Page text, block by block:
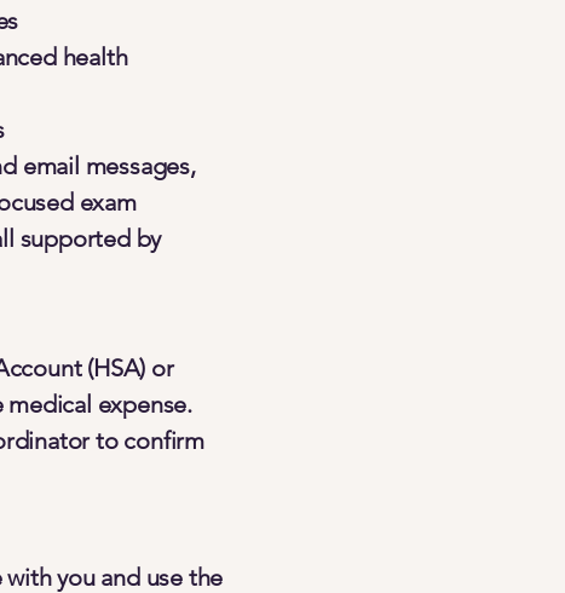
health
email messages,
exam
supported by
(HSA) or
medical expense.
to confirm
you and use the